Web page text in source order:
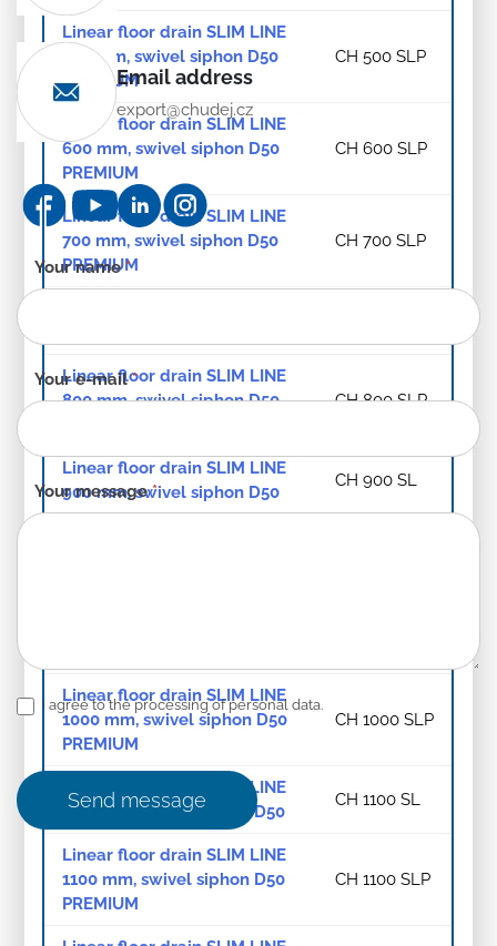
Linear floor drain SLIM LINE
500 mm, swivel siphon D50
PREMIUM
CH 500 SLP
Linear floor drain SLIM LINE
600 mm, swivel siphon D50
PREMIUM
CH 600 SLP
Linear floor drain SLIM LINE
700 mm, swivel siphon D50
PREMIUM
CH 700 SLP
Linear floor drain SLIM LINE
800 mm, swivel siphon D50
CH 800 SLP
Linear floor drain SLIM LINE
900 mm, swivel siphon D50
CH 900 SL
Linear floor drain SLIM LINE
1000 mm, swivel siphon D50
PREMIUM
CH 1000 SLP
Linear floor drain SLIM LINE
1100 mm, swivel siphon D50
CH 1100 SL
Linear floor drain SLIM LINE
1100 mm, swivel siphon D50
PREMIUM
CH 1100 SLP
Email address
export@chudej.cz
Contact
form
-
EN
Your name*
Your e-mail*
Your message*
I agree to the processing of personal data.
Send message